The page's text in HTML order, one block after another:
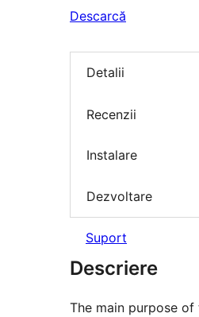
Descarcă
Detalii
Recenzii
Instalare
Dezvoltare
Suport
Descriere
The main purpose of